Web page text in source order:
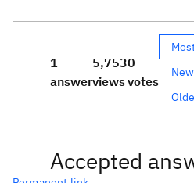
1
answer
5,753
views
0
votes
Accepted